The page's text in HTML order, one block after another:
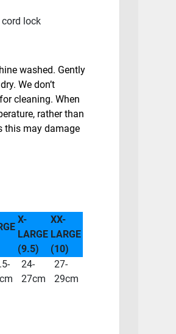
lock
washed. Gently
We don’t
cleaning. When
rather than
this may damage
X-
LARGE
(9.5)
XX-
LARGE
(10)
24-
27cm
27-
29cm